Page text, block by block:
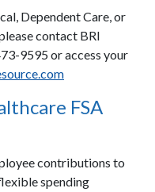
Dependent Care, or
contact BRI
9595 or access your
FSA
contributions to
spending